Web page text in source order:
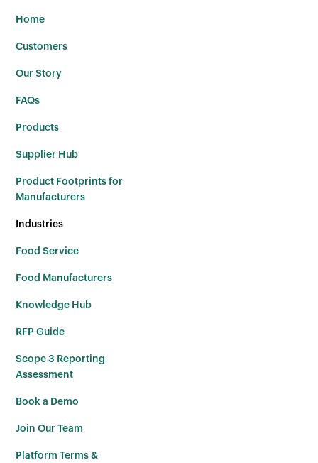
Home
Customers
Our Story
FAQs
Products
Supplier Hub
Product Footprints for
Manufacturers
Industries
Food Service
Food Manufacturers
Knowledge Hub
RFP Guide
Scope 3 Reporting
Assessment
Book a Demo
Join Our Team
Platform Terms &